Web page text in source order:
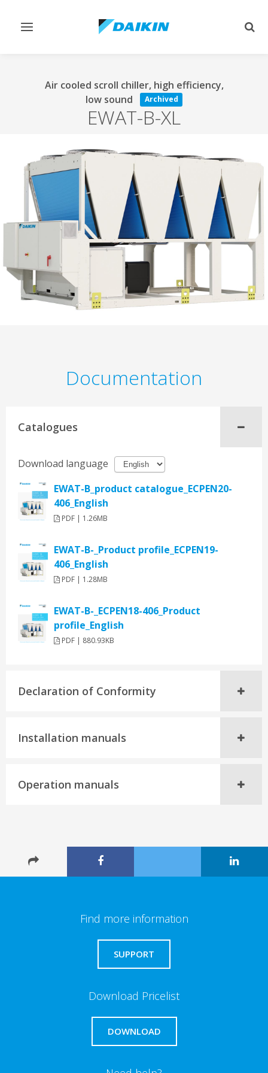
Toggle
Air cooled scroll chiller, high efficiency,
low sound
Archived
EWAT-B-XL
Documentation
Catalogues
Download language
EWAT-B_product catalogue_ECPEN20-
406_English
PDF | 1.26MB
EWAT-B-_Product profile_ECPEN19-
406_English
PDF | 1.28MB
EWAT-B-_ECPEN18-406_Product
profile_English
PDF | 880.93KB
Declaration of Conformity
Installation manuals
Operation manuals
Find more information
SUPPORT
Download Pricelist
DOWNLOAD